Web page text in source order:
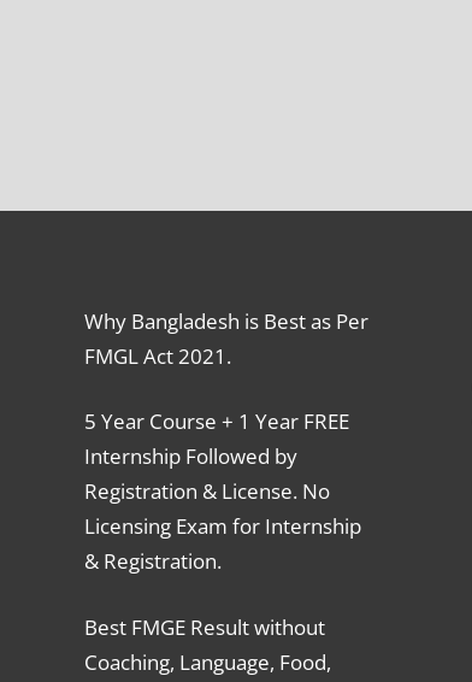
Why Bangladesh is Best as Per
FMGL Act 2021.
5 Year Course + 1 Year FREE
Internship Followed by
Registration & License. No
Licensing Exam for Internship
& Registration.
Best FMGE Result without
Coaching, Language, Food,